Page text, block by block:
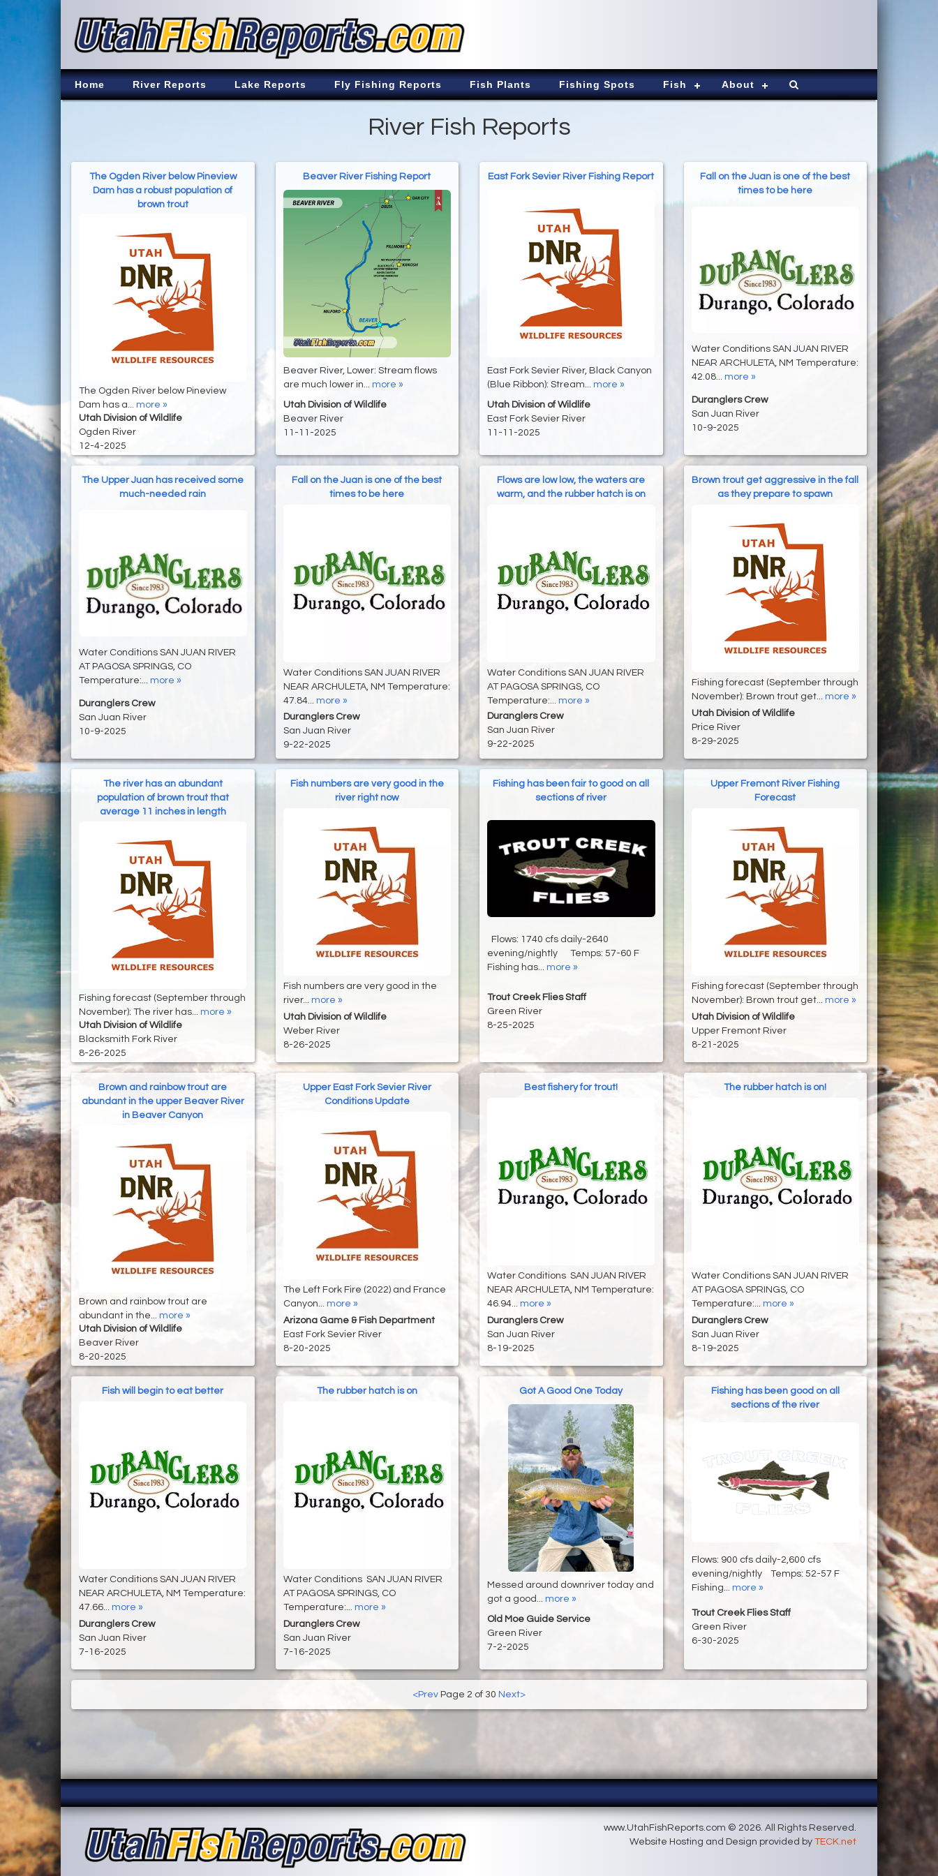
Home River Reports Lake Reports Fly Fishing Reports Fish Plants Fishing Spots Fish About
River Fish Reports
The Ogden River below Pineview
Dam has a robust population of
brown trout
The Ogden River below Pineview
Dam has a... more »
Utah Division of Wildlife
Ogden River
12-4-2025
Beaver River Fishing Report
Beaver River, Lower: Stream flows
are much lower in... more »
Utah Division of Wildlife
Beaver River
11-11-2025
East Fork Sevier River Fishing Report
East Fork Sevier River, Black Canyon
(Blue Ribbon): Stream... more »
Utah Division of Wildlife
East Fork Sevier River
11-11-2025
Fall on the Juan is one of the best
times to be here
Water Conditions SAN JUAN RIVER
NEAR ARCHULETA, NM Temperature:
42.08... more »
Duranglers Crew
San Juan River
10-9-2025
The Upper Juan has received some
much-needed rain
Water Conditions SAN JUAN RIVER
AT PAGOSA SPRINGS, CO
Temperature:... more »
Duranglers Crew
San Juan River
10-9-2025
Fall on the Juan is one of the best
times to be here
Water Conditions SAN JUAN RIVER
NEAR ARCHULETA, NM Temperature:
47.84... more »
Duranglers Crew
San Juan River
9-22-2025
Flows are low low, the waters are
warm, and the rubber hatch is on
Water Conditions SAN JUAN RIVER
AT PAGOSA SPRINGS, CO
Temperature:... more »
Duranglers Crew
San Juan River
9-22-2025
Brown trout get aggressive in the fall
as they prepare to spawn
Fishing forecast (September through
November): Brown trout get... more »
Utah Division of Wildlife
Price River
8-29-2025
The river has an abundant
population of brown trout that
average 11 inches in length
Fishing forecast (September through
November): The river has... more »
Utah Division of Wildlife
Blacksmith Fork River
8-26-2025
Fish numbers are very good in the
river right now
Fish numbers are very good in the
river... more »
Utah Division of Wildlife
Weber River
8-26-2025
Fishing has been fair to good on all
sections of river
Flows: 1740 cfs daily-2640
evening/nightly Temps: 57-60 F
Fishing has... more »
Trout Creek Flies Staff
Green River
8-25-2025
Upper Fremont River Fishing
Forecast
Fishing forecast (September through
November): Brown trout get... more »
Utah Division of Wildlife
Upper Fremont River
8-21-2025
Brown and rainbow trout are
abundant in the upper Beaver River
in Beaver Canyon
Brown and rainbow trout are
abundant in the... more »
Utah Division of Wildlife
Beaver River
8-20-2025
Upper East Fork Sevier River
Conditions Update
The Left Fork Fire (2022) and France
Canyon... more »
Arizona Game & Fish Department
East Fork Sevier River
8-20-2025
Best fishery for trout!
Water Conditions SAN JUAN RIVER
NEAR ARCHULETA, NM Temperature:
46.94... more »
Duranglers Crew
San Juan River
8-19-2025
The rubber hatch is on!
Water Conditions SAN JUAN RIVER
AT PAGOSA SPRINGS, CO
Temperature:... more »
Duranglers Crew
San Juan River
8-19-2025
Fish will begin to eat better
Water Conditions SAN JUAN RIVER
NEAR ARCHULETA, NM Temperature:
47.66... more »
Duranglers Crew
San Juan River
7-16-2025
The rubber hatch is on
Water Conditions SAN JUAN RIVER
AT PAGOSA SPRINGS, CO
Temperature:... more »
Duranglers Crew
San Juan River
7-16-2025
Got A Good One Today
Messed around downriver today and
got a good... more »
Old Moe Guide Service
Green River
7-2-2025
Fishing has been good on all
sections of the river
Flows: 900 cfs daily-2,600 cfs
evening/nightly Temps: 52-57 F
Fishing... more »
Trout Creek Flies Staff
Green River
6-30-2025
<Prev Page 2 of 30 Next>
www.UtahFishReports.com © 2026. All Rights Reserved.
Website Hosting and Design provided by TECK.net